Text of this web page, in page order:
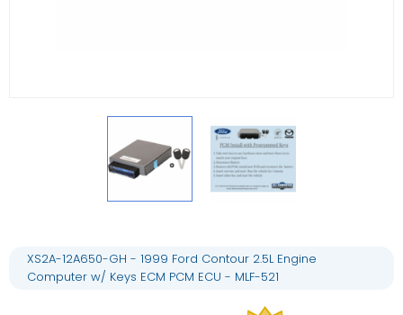
XS2A-12A650-GH - 1999 Ford Contour 2.5L Engine
Computer w/ Keys ECM PCM ECU - MLF-521